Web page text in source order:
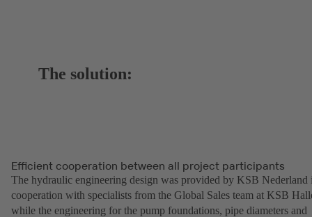
The solution:
Efficient cooperation between all project participants
The hydraulic engineering design was provided by KSB Nederland
cooperation with specialists from the Global Sales team at KSB
while the engineering for the pump foundations, pipe diameters and